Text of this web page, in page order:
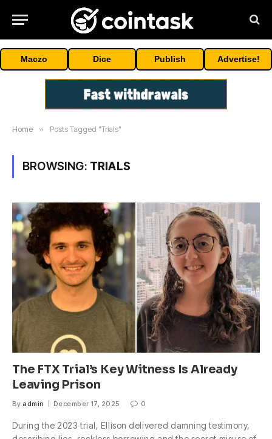
Maczo Dice Publish Advertise!
Home » Posts Tagged "Trials"
BROWSING: TRIALS
The FTX Trial’s Key Witness Is Already
Leaving Prison
By admin December 17, 2025 0
During the 2023 trial, Ellison delivered damning testimony,